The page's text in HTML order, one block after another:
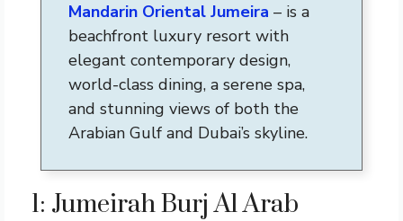
Mandarin Oriental Jumeira – is a
beachfront luxury resort with
elegant contemporary design,
world-class dining, a serene spa,
and stunning views of both the
Arabian Gulf and Dubai’s skyline.
1: Jumeirah Burj Al Arab